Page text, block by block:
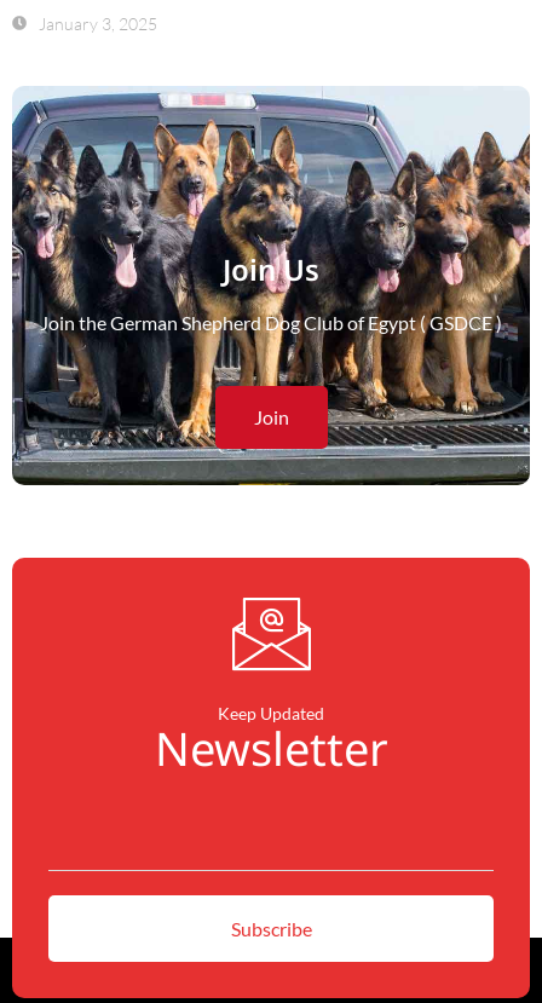
January 3, 2025
Join Us
Join the German Shepherd Dog Club of Egypt ( GSDCE )
Join
Keep Updated
Newsletter